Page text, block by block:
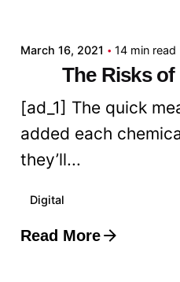
March 16, 2021 14 min read
The Risks
[ad_1] The quick
added each
they’ll...
Digital
Read More
Posted by